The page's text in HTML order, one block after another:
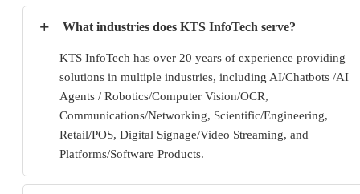
+ What industries does KTS InfoTech serve?
KTS InfoTech has over 20 years of experience providing
solutions in multiple industries, including AI/Chatbots /AI
Agents / Robotics/Computer Vision/OCR,
Communications/Networking, Scientific/Engineering,
Retail/POS, Digital Signage/Video Streaming, and
Platforms/Software Products.